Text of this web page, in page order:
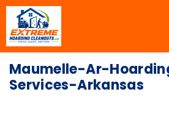
Maumelle-Ar-
Services-Arkansas